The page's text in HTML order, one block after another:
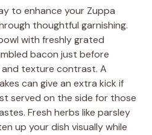
to enhance your Zuppa
thoughtful garnishing.
with freshly grated
bacon just before
texture contrast. A
can give an extra kick if
served on the side for those
Fresh herbs like parsley
up your dish visually while